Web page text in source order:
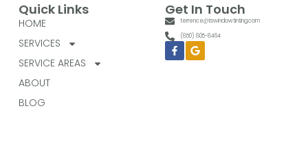
Quick Links
HOME
SERVICES
SERVICE AREAS
ABOUT
BLOG
Get In Touch
terrence@tswindowtinting.com
(850) 805-8464
Facebook-
f
Google